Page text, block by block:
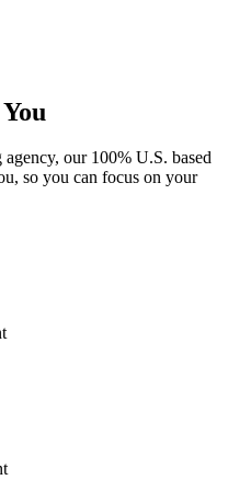
our 100% U.S. based
so you can focus on your